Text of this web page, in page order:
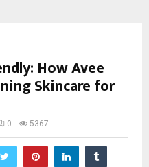
How Avee
Skincare for
0 5367